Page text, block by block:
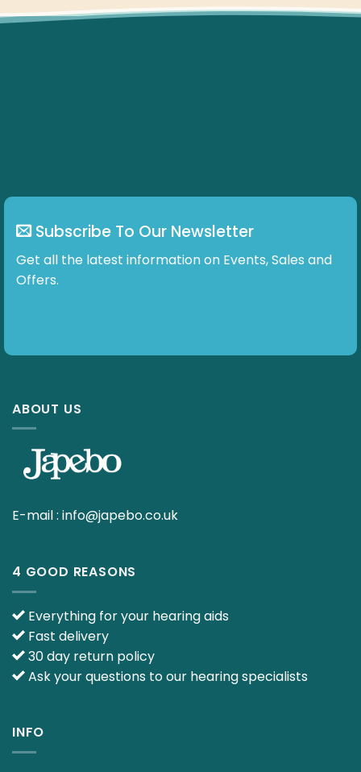
Subscribe To Our Newsletter
Get all the latest information on Events, Sales and
Offers.
ABOUT US
E-mail : info@japebo.co.uk
4 GOOD REASONS
Everything for your hearing aids
Fast delivery
30 day return policy
Ask your questions to our hearing specialists
INFO